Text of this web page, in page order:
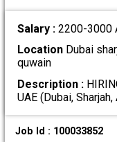
Salary : 2200-3000
LocationDubai
quwain
Description :
UAE (Dubai,
Job Id : 100033852